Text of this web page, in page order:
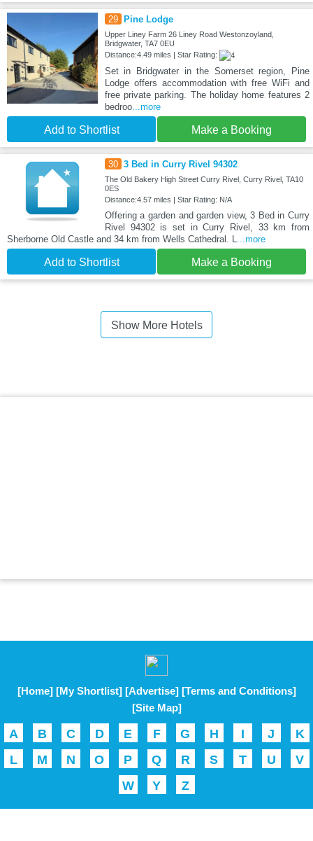
29 Pine Lodge
Upper Liney Farm 26 Liney Road Westonzoyland,
Bridgwater, TA7 0EU
Distance:4.49 miles | Star Rating:
Set in Bridgwater in the Somerset region, Pine
Lodge offers accommodation with free WiFi and
free private parking. The holiday home features 2
bedroo...more
Add to Shortlist Make a Booking
30 3 Bed in Curry Rivel 94302
The Old Bakery High Street Curry Rivel, Curry Rivel, TA10
0ES
Distance:4.57 miles | Star Rating: N/A
Offering a garden and garden view, 3 Bed in Curry
Rivel 94302 is set in Curry Rivel, 33 km from
Sherborne Old Castle and 34 km from Wells Cathedral. L...more
Add to Shortlist Make a Booking
Show More Hotels
[Home] [My Shortlist] [Advertise] [Terms and Conditions]
[Site Map]
A B C D E F G H I J
K
L
M N O P Q R S T U
V
W
Y Z